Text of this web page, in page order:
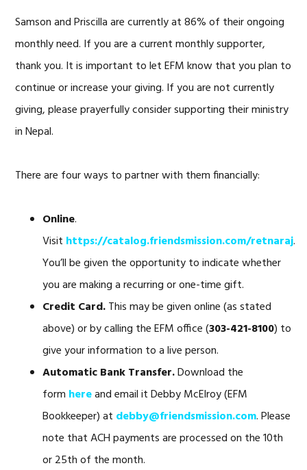
Samson and Priscilla are currently at 86% of their ongoing
monthly need. If you are a current monthly supporter,
thank you. It is important to let EFM know that you plan to
continue or increase your giving. If you are not currently
giving, please prayerfully consider supporting their ministry
in Nepal.
There are four ways to partner with them financially:
Online.
Visit https://catalog.friendsmission.com/retnaraj.
You’ll be given the opportunity to indicate whether
you are making a recurring or one-time gift.
Credit Card.This may be given online (as stated
above) or by calling the EFM office (303-421-8100) to
give your information to a live person.
Automatic Bank Transfer.Download the
form hereand email it Debby McElroy (EFM
Bookkeeper) at debby@friendsmission.com. Please
note that ACH payments are processed on the 10th
or 25th of the month.